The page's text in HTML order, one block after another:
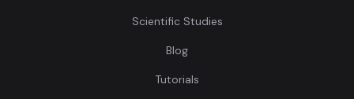
Scientific Studies
Blog
Tutorials